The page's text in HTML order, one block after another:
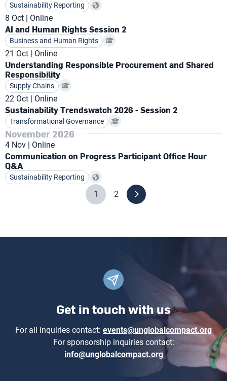
Sustainability Reporting
8 Oct Online
AI and Human Rights Session 2
Business and Human Rights
21 Oct Online
Understanding Responsible Procurement and Shared
Responsibility
Supply Chains
22 Oct Online
Sustainability Trendswatch 2026 - Session 2
Transformational Governance
November 2026
4 Nov Online
Communication on Progress Participant Office Hour
Q&A
Sustainability Reporting
1 2
Get in touch with us
For all inquiries contact: events@unglobalcompact.org
For sponsorship inquiries contact:
info@unglobalcompact.org